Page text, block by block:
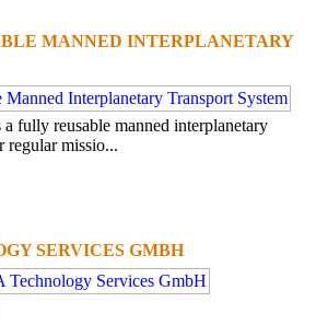
MANNED INTERPLANETARY
fully reusable manned interplanetary
regular missio...
SERVICES GMBH